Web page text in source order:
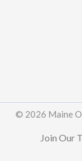
© 2026 Maine
Join Our